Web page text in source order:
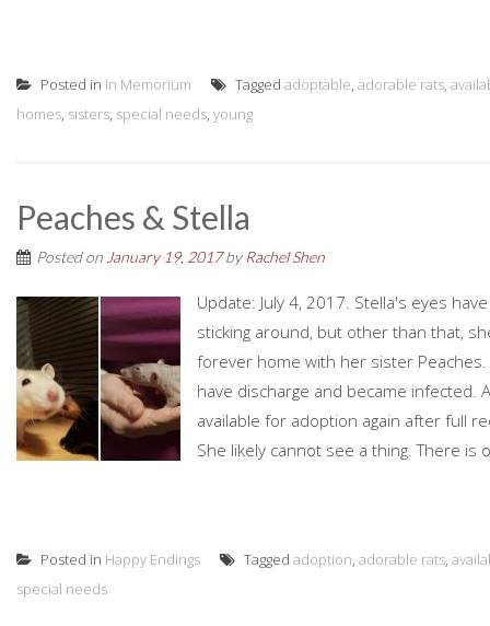
Posted in In Memorium Tagged adoptable, adorable rats,
homes, sisters, special needs, young
Peaches & Stella
Posted on January 19, 2017by Rachel Shen
Update: July 4, 2017. Stella's eyes
sticking around, but other than that,
forever home with her sister
have discharge and became infected.
available for adoption again after full
She likely cannot see a thing. There is
Posted in Happy Endings Tagged adoption, adorable rats,
special needs